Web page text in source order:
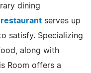
dining
restaurant serves up
satisfy. Specializing
along with
Room offers a